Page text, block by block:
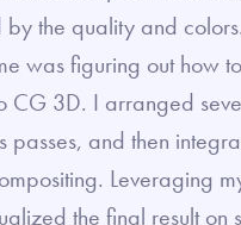
the quality and
was figuring out how
CG 3D. I arranged
passes, and then
Leveraging
the final result on